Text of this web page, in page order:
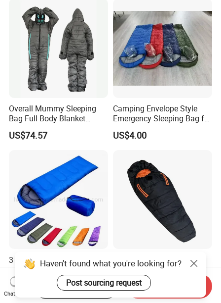
Gear Thermal Travel
Overall Mummy Sleeping
Bag Full Body Blanket
Wbb15134
US$74.57
Camping Envelope Style
Emergency Sleeping Bag for
Adults for Camping and
Tent
US$4.00
3 Season Outdoor Sleeping
Bag Outdoor Travel 3
Season Polyester Envelope
Hiking Waterproof Sleeping
Bag for Camping
US$4.40-4.50
Mummy Adult Outdoor
Camping and Camping
Thick and Convenient
Reachable New Sleeping
US$8.25-12.59
Haven't found what you're looking for?
Post sourcing request
Chat Now
Start Order on App Send Inquiry